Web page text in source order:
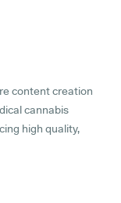
content creation
cannabis
high quality,